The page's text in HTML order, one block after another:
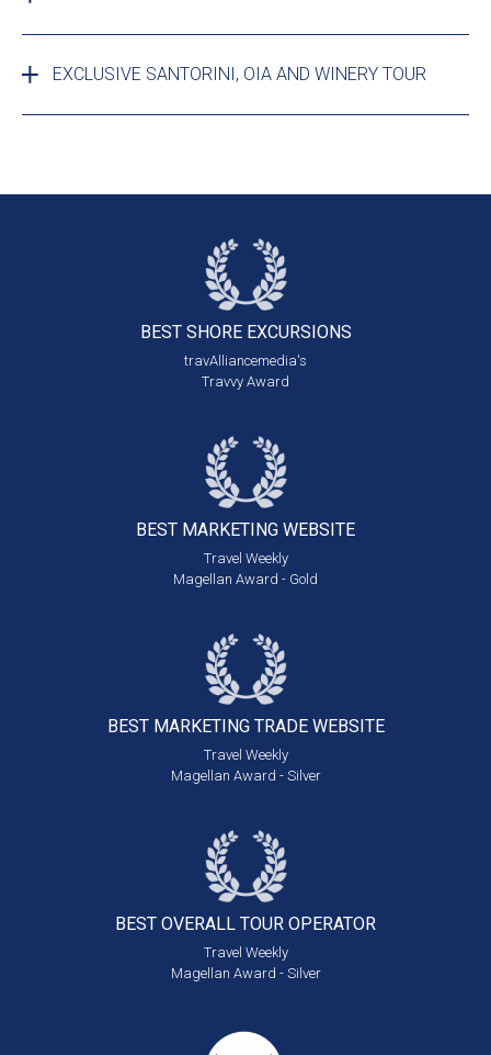
EXCLUSIVE SANTORINI, OIA AND WINERY TOUR
BEST SHORE EXCURSIONS
travAlliancemedia's
Travvy Award
BEST MARKETING WEBSITE
Travel Weekly
Magellan Award - Gold
BEST MARKETING TRADE WEBSITE
Travel Weekly
Magellan Award - Silver
BEST OVERALL TOUR OPERATOR
Travel Weekly
Magellan Award - Silver